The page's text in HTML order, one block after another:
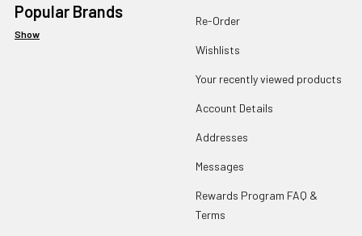
Popular Brands
Show
Re-Order
Wishlists
Your recently viewed products
Account Details
Addresses
Messages
Rewards Program FAQ &
Terms